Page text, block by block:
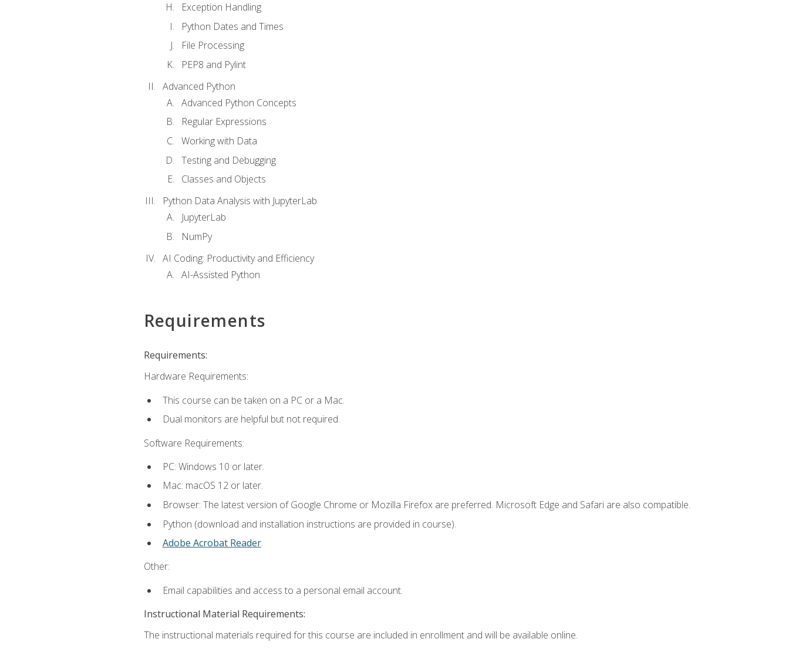
Exception Handling
Python Dates and Times
File Processing
PEP8 and Pylint
Advanced Python
Advanced Python Concepts
Regular Expressions
Working with Data
Testing and Debugging
Classes and Objects
Python Data Analysis with JupyterLab
JupyterLab
NumPy
AI Coding: Productivity and Efficiency
AI-Assisted Python
Requirements
Requirements:
Hardware Requirements:
This course can be taken on a PC or a Mac.
Dual monitors are helpful but not required.
Software Requirements:
PC: Windows 10 or later.
Mac: macOS 12 or later.
Browser: The latest version of Google Chrome or Mozilla Firefox are preferred. Microsoft Edge and Safari are also compatible.
Python (download and installation instructions are provided in course).
Adobe Acrobat Reader.
Other:
Email capabilities and access to a personal email account.
Instructional Material Requirements:
The instructional materials required for this course are included in enrollment and will be available online.